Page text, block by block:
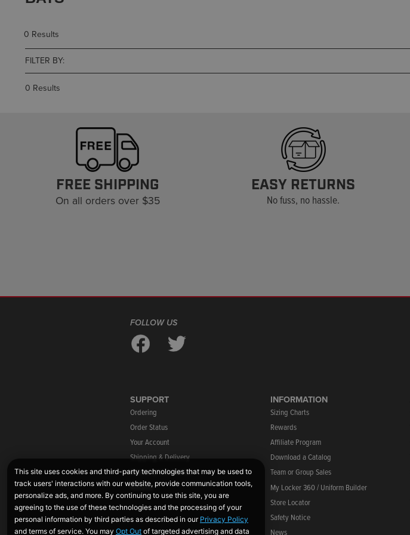
0 Results
FILTER BY:
0 Results
FREE SHIPPING
On all orders over $35
EASY RETURNS
No fuss, no hassle.
FOLLOW US
SUPPORT
Ordering
Order Status
Your Account
Shipping & Delivery
Warranty Information
Returns
INFORMATION
Sizing Charts
Rewards
Affiliate Program
Download a Catalog
Team or Group Sales
My Locker 360 / Uniform Builder
Store Locator
Safety Notice
News